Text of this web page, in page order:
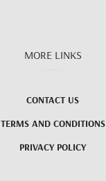
MORE LINKS
CONTACT US
TERMS AND CONDITIONS
PRIVACY POLICY